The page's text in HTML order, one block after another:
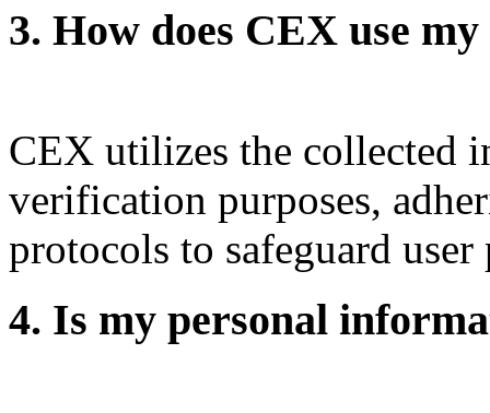
3. How does CEX use
CEX utilizes the collected
verification purposes,
protocols to safeguard user
4. Is my personal